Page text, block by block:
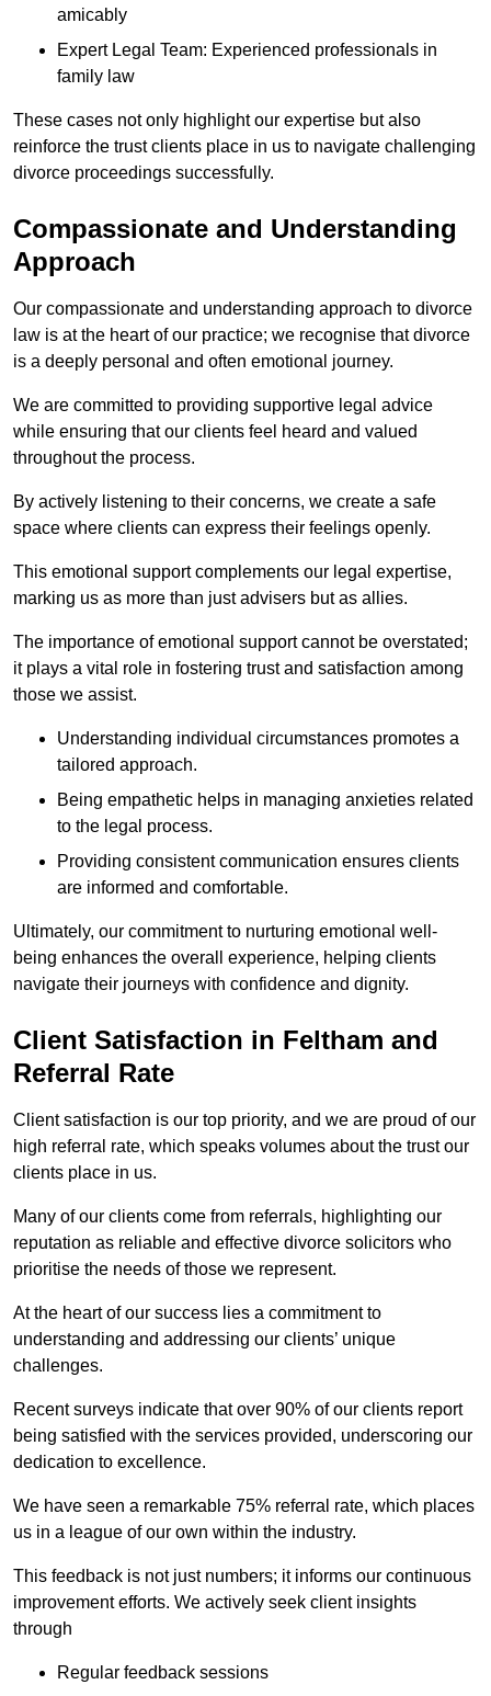
amicably
Expert Legal Team: Experienced professionals in
family law
These cases not only highlight our expertise but also
reinforce the trust clients place in us to navigate challenging
divorce proceedings successfully.
Compassionate and Understanding
Approach
Our compassionate and understanding approach to divorce
law is at the heart of our practice; we recognise that divorce
is a deeply personal and often emotional journey.
We are committed to providing supportive legal advice
while ensuring that our clients feel heard and valued
throughout the process.
By actively listening to their concerns, we create a safe
space where clients can express their feelings openly.
This emotional support complements our legal expertise,
marking us as more than just advisers but as allies.
The importance of emotional support cannot be overstated;
it plays a vital role in fostering trust and satisfaction among
those we assist.
Understanding individual circumstances promotes a
tailored approach.
Being empathetic helps in managing anxieties related
to the legal process.
Providing consistent communication ensures clients
are informed and comfortable.
Ultimately, our commitment to nurturing emotional well-
being enhances the overall experience, helping clients
navigate their journeys with confidence and dignity.
Client Satisfaction in Feltham and
Referral Rate
Client satisfaction is our top priority, and we are proud of our
high referral rate, which speaks volumes about the trust our
clients place in us.
Many of our clients come from referrals, highlighting our
reputation as reliable and effective divorce solicitors who
prioritise the needs of those we represent.
At the heart of our success lies a commitment to
understanding and addressing our clients’ unique
challenges.
Recent surveys indicate that over 90% of our clients report
being satisfied with the services provided, underscoring our
dedication to excellence.
We have seen a remarkable 75% referral rate, which places
us in a league of our own within the industry.
This feedback is not just numbers; it informs our continuous
improvement efforts. We actively seek client insights
through
Regular feedback sessions